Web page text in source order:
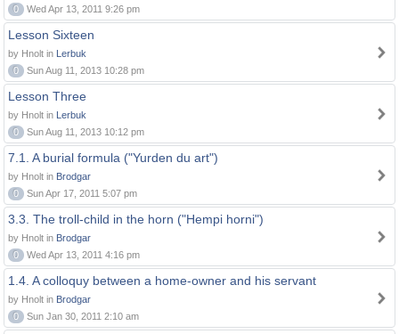
0
Wed Apr 13, 2011 9:26 pm
Lesson Sixteen
by Hnolt in Lerbuk
0
Sun Aug 11, 2013 10:28 pm
Lesson Three
by Hnolt in Lerbuk
0
Sun Aug 11, 2013 10:12 pm
7.1. A burial formula ("Yurden du art")
by Hnolt in Brodgar
0
Sun Apr 17, 2011 5:07 pm
3.3. The troll-child in the horn ("Hempi horni")
by Hnolt in Brodgar
0
Wed Apr 13, 2011 4:16 pm
1.4. A colloquy between a home-owner and his servant
by Hnolt in Brodgar
0
Sun Jan 30, 2011 2:10 am